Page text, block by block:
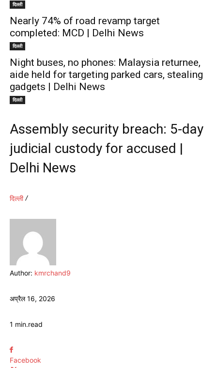
दिल्ली
Nearly 74% of road revamp target
completed: MCD | Delhi News
दिल्ली
Night buses, no phones: Malaysia returnee,
aide held for targeting parked cars, stealing
gadgets | Delhi News
दिल्ली
Assembly security breach: 5-day
judicial custody for accused |
Delhi News
दिल्ली
Author: kmrchand9
अप्रैल 16, 2026
1 min.read
Facebook